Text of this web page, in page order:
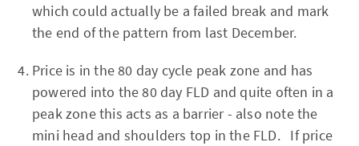
which could actually be a failed break and mark
the end of the pattern from last December.
Price is in the 80 day cycle peak zone and has
powered into the 80 day FLD and quite often in a
peak zone this acts as a barrier - also note the
mini head and shoulders top in the FLD. If price